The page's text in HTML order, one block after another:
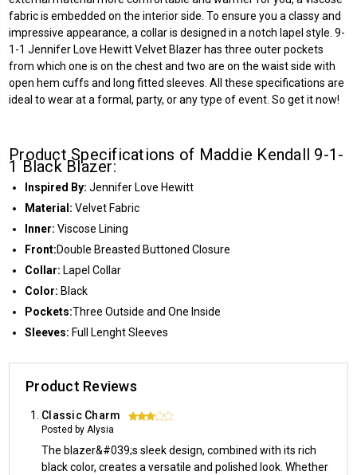
fabric is embedded on the interior side. To ensure you a classy and
impressive appearance, a collar is designed in a notch lapel style. 9-
1-1 Jennifer Love Hewitt Velvet Blazer has three outer pockets
from which one is on the chest and two are on the waist side with
open hem cuffs and long fitted sleeves. All these specifications are
ideal to wear at a formal, party, or any type of event. So get it now!
Product Specifications of Maddie Kendall 9-1-
1 Black Blazer:
Inspired By: Jennifer Love Hewitt
Material: Velvet Fabric
Inner: Viscose Lining
Front:Double Breasted Buttoned Closure
Collar: Lapel Collar
Color: Black
Pockets:Three Outside and One Inside
Sleeves: Full Lenght Sleeves
Product Reviews
Classic Charm 3
Posted by Alysia
The blazer&#039;s sleek design, combined with its rich
black color, creates a versatile and polished look. Whether